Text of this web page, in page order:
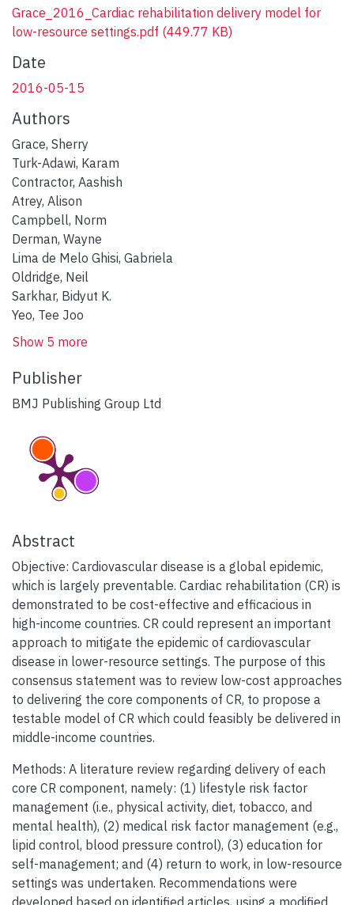
Grace_2016_Cardiac rehabilitation delivery model for
low-resource settings.pdf (449.77 KB)
Date
2016-05-15
Authors
Grace, Sherry
Turk-Adawi, Karam
Contractor, Aashish
Atrey, Alison
Campbell, Norm
Derman, Wayne
Lima de Melo Ghisi, Gabriela
Oldridge, Neil
Sarkhar, Bidyut K.
Yeo, Tee Joo
Show 5 more
Publisher
BMJ Publishing Group Ltd
Abstract
Objective: Cardiovascular disease is a global epidemic,
which is largely preventable. Cardiac rehabilitation (CR) is
demonstrated to be cost-effective and efficacious in
high-income countries. CR could represent an important
approach to mitigate the epidemic of cardiovascular
disease in lower-resource settings. The purpose of this
consensus statement was to review low-cost approaches
to delivering the core components of CR, to propose a
testable model of CR which could feasibly be delivered in
middle-income countries.
Methods: A literature review regarding delivery of each
core CR component, namely: (1) lifestyle risk factor
management (i.e., physical activity, diet, tobacco, and
mental health), (2) medical risk factor management (e.g.,
lipid control, blood pressure control), (3) education for
self-management; and (4) return to work, in low-resource
settings was undertaken. Recommendations were
developed based on identified articles, using a modified